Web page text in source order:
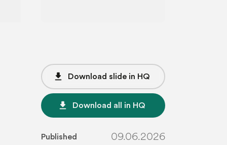
file_download Download slide in HQ
file_download Download all in HQ
Published 09.06.2026